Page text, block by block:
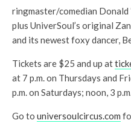
ringmaster/comedian Donald
plus UniverSoul’s original
and its newest foxy dancer,
Tickets are $25 and up at
at 7 p.m. on Thursdays and
p.m. on Saturdays; noon, 3
Go to universoulcircus.com